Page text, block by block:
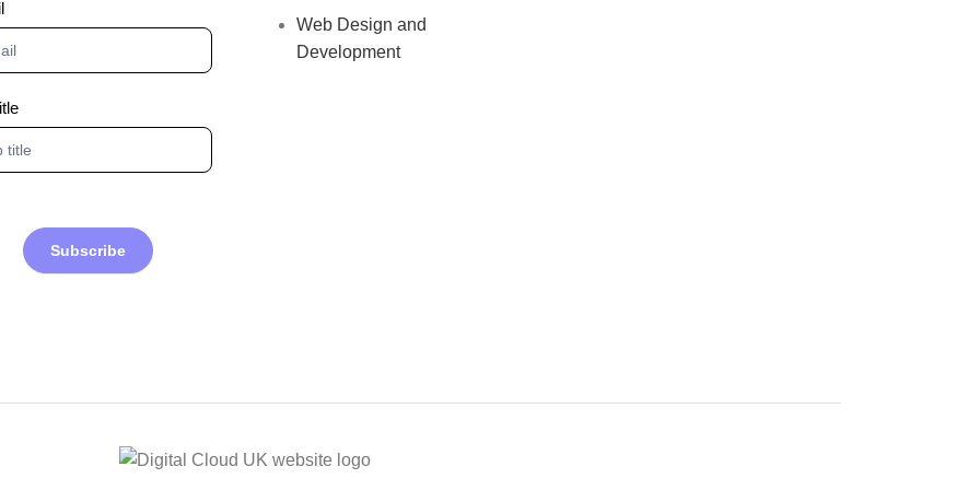
Subscribe
Web Design and
Development